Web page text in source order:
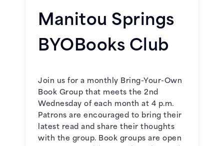
An Oral History of the Zombie War
by Max Brooks
November 18, 2026 – Blindnessby
December 16, 2026 - Stories of
Your Life and Othersby Ted
Chiang
February 3, 2026 -Should We Stay
Lawhon
April 7, 2026 - Tallgrass
by Sandra
Dallas**
Manitou Springs
BYOBooks Club
Join us for a monthly Bring-Your-Own
Book Group that meets the 2nd
Wednesday of each month at 4 p.m.
Patrons are encouraged to bring their
latest read and share their thoughts
with the group. Book groups are open